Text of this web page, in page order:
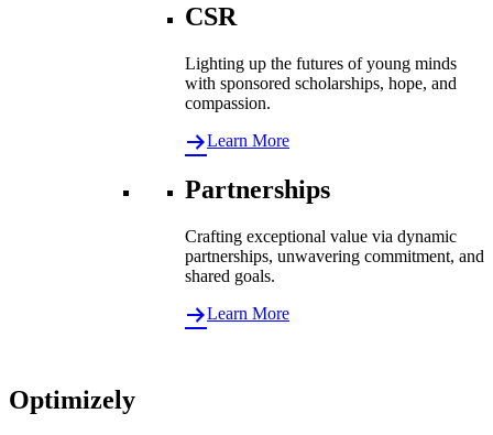
CSR
Lighting up the futures of young minds
with sponsored scholarships, hope, and
compassion.
Learn More
Partnerships
Crafting exceptional value via dynamic
partnerships, unwavering commitment, and
shared goals.
Learn More
Optimizely